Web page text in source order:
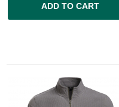
ADD TO CART